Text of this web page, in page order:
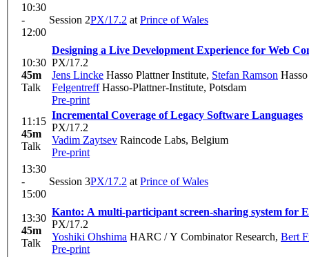
10:30
-
12:00
Session 2PX/17.2 at Prince of Wales
10:30
45m
Talk
Designing a Live Development Experience for Web
PX/17.2
Jens Lincke Hasso Plattner Institute, Stefan Ramson
FelgentreffHasso-Plattner-Institute, Potsdam
Pre-print
11:15
45m
Talk
Incremental Coverage of Legacy Software Languages
PX/17.2
Vadim Zaytsev Raincode Labs, Belgium
Pre-print
13:30
-
15:00
Session 3PX/17.2 at Prince of Wales
13:30
45m
Talk
Kanto: A multi-participant screen-sharing system for
PX/17.2
Yoshiki Ohshima HARC / Y Combinator Research, Bert
Pre-print